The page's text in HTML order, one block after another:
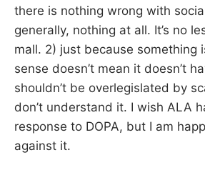
there is nothing wrong with
generally, nothing at all. It’s no
mall. 2) just because something
sense doesn’t mean it doesn’t
shouldn’t be overlegislated by
don’t understand it. I wish ALA
response to DOPA, but I am
against it.